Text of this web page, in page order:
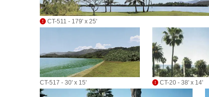
CT-511 - 179' x 25'
CT-517 - 30' x 15' CT-20 - 38' x 14'